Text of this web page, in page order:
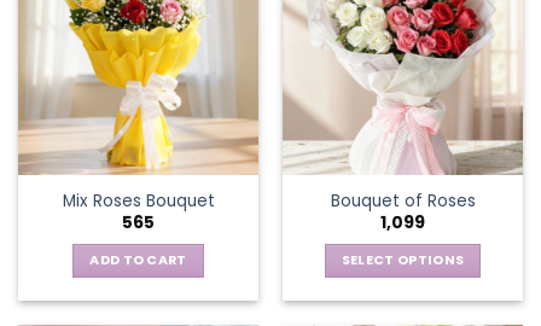
Mix Roses Bouquet
565
ADD TO CART
Bouquet of Roses
1,099
SELECT OPTIONS